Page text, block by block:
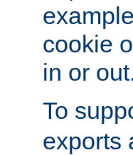
cookie
in or
To
exports